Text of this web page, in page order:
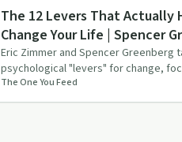
Sobriety Toolkit
The 12 Levers That Actually
Change Your Life | Spencer
Eric Zimmer and Spencer Greenberg
psychological "levers" for change,
values, fear, habits a…
The One You Feed